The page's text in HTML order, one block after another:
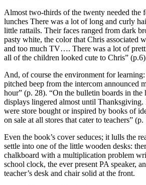
Almost two-thirds of the twenty needed the
lunches There was a lot of long and curly
little rattails. Their faces ranged from dark
pasty white, the color that Chris associated
and too much TV…. There was a lot of
all of the children looked cute to Chris”
And, of course the environment for
pitched beep from the intercom announced
hour” (p. 28). “On the bulletin boards in
displays lingered almost until
were store bought or inspired by books of
on sale at all stores that cater to teachers” (p.
Even the book’s cover seduces; it lulls the
settle into one of the little wooden desks:
chalkboard with a multiplication problem
school clock, the ever present PA speaker,
teacher’s desk and chair solid at the front.